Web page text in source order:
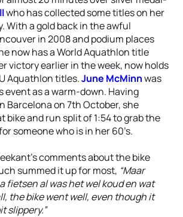
who has collected some titles on her
With a gold back in the awful
in 2008 and podium places
now has a World Aquathlon title
victory earlier in the week, now holds
Aquathlon titles.June McMinnwas
event as a warm-down. Having
Barcelona on 7th October, she
bike and run split of 1:54 to grab the
someone who is in her 60’s.
comments about the bike
summed it up for most, “Maar
fietsen al was het wel koud en wat
the bike went well, even though it
slippery.”